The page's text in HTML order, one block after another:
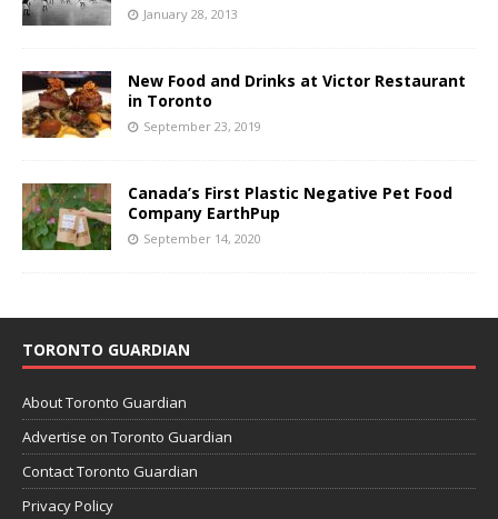
January 28, 2013
New Food and Drinks at Victor Restaurant
in Toronto
September 23, 2019
Canada’s First Plastic Negative Pet Food
Company EarthPup
September 14, 2020
TORONTO GUARDIAN
About Toronto Guardian
Advertise on Toronto Guardian
Contact Toronto Guardian
Privacy Policy